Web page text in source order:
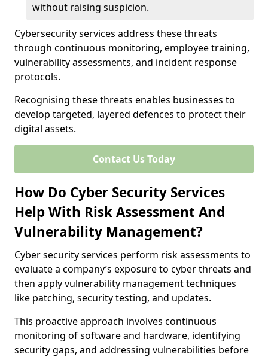
without raising suspicion.
Cybersecurity services address these threats
through continuous monitoring, employee training,
vulnerability assessments, and incident response
protocols.
Recognising these threats enables businesses to
develop targeted, layered defences to protect their
digital assets.
Contact Us Today
How Do Cyber Security Services
Help With Risk Assessment And
Vulnerability Management?
Cyber security services perform risk assessments to
evaluate a company’s exposure to cyber threats and
then apply vulnerability management techniques
like patching, security testing, and updates.
This proactive approach involves continuous
monitoring of software and hardware, identifying
security gaps, and addressing vulnerabilities before